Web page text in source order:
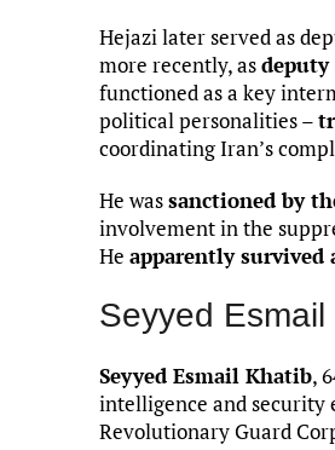
Hejazi later served as
more recently, asdeputy
functioned as a key
political personalities –
coordinating Iran’s
He wassanctioned by
involvement in the
He apparently survived
Seyyed Esmail
Seyyed Esmail Khatib,
intelligence and security
Revolutionary Guard